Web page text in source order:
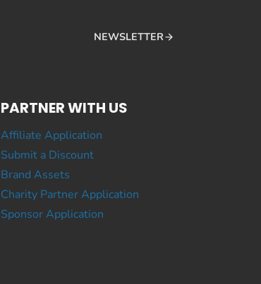
NEWSLETTER
PARTNER WITH US
Affiliate Application
Submit a Discount
Brand Assets
Charity Partner Application
Sponsor Application